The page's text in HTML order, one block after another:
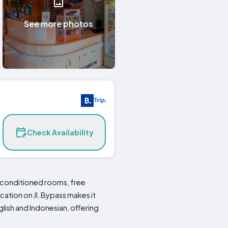
See more photos
Check Availability
rooms, free
on Jl. Bypass makes it
and Indonesian, offering